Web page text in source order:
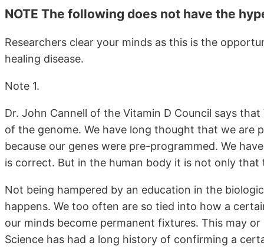
NOTE The following does not have the
Researchers clear your minds as this is the
healing disease.
Note 1.
Dr. John Cannell of the Vitamin D Council says
of the genome. We have long thought that we are
because our genes were pre-programmed. We
is correct. But in the human body it is not only
Not being hampered by an education in the
happens. We too often are so tied into how a
our minds become permanent fixtures. This may
Science has had a long history of confirming a